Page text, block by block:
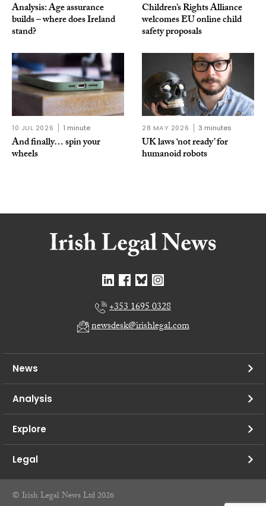
Analysis: Age assurance
builds – where does Ireland
stand?
Children’s Rights Alliance
welcomes EU online child
safety proposals
10 JUL 2026 1 minute
And finally… spin your
wheels
28 MAY 2026 3 minutes
UK laws ‘not ready’ for
humanoid robots
+353 1695 0328
newsdesk@irishlegal.com
News
Analysis
Explore
Legal
© Irish Legal News Ltd 2026